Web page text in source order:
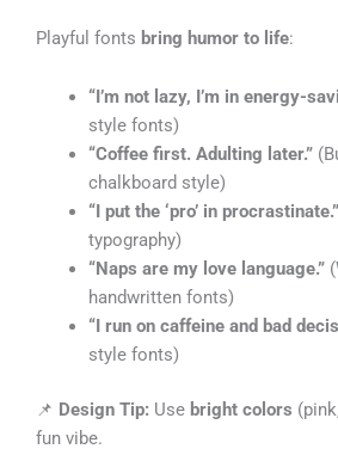
Playful fonts bring humor to life:
“I’m not lazy, I’m in energy-
style fonts)
“Coffee first. Adulting later.”
chalkboard style)
“I put the ‘pro’ in procrastinate.”
typography)
“Naps are my love language.”
handwritten fonts)
“I run on caffeine and bad
style fonts)
📌 Design Tip: Use bright colors
fun vibe.